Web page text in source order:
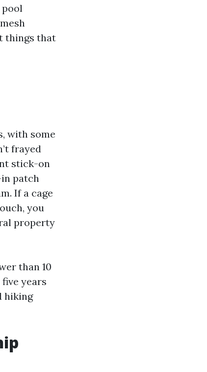
pool
things that
with some
frayed
stick-on
patch
If a cage
you
property
than 10
years
hiking